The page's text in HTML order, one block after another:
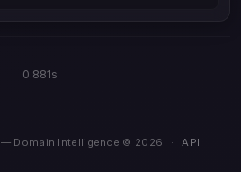
0.881s
— Domain Intelligence © 2026 · API